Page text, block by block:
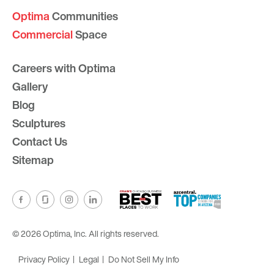
OptimaCommunities
CommercialSpace
Careers with Optima
Gallery
Blog
Sculptures
Contact Us
Sitemap
© 2026 Optima, Inc. All rights reserved.
Privacy Policy
Legal Do Not Sell My Info